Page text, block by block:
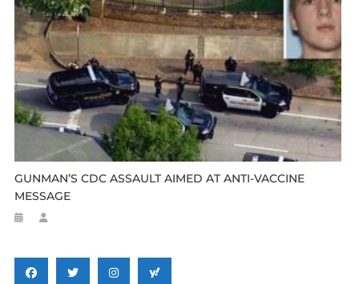
GUNMAN’S CDC ASSAULT AIMED AT ANTI-VACCINE
MESSAGE